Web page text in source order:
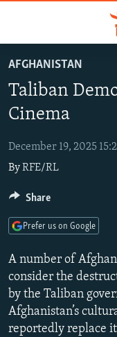
to
main
content
to
Navigation
Skip
Search
RUSSIA
CURRENT TIME
RADIO AZATLIQ
MARSHO RADIO
IRAN
CENTRAL ASIA
KAZAKHSTAN
KYRGYZSTAN
TAJIKISTAN
UZBEKISTAN
SOUTH ASIA
AFGHANISTAN
PAKISTAN
CAUCASUS
ARMENIA
GEORGIA
CENTRAL/SE EUROPE
KOSOVO
MOLDOVA
SERBIA
BELARUS
UKRAINE
VISUALS
INVESTIGATIONS
RFE/RL INVESTIGATES
NEWSLETTERS
AFGHANISTAN
Taliban
Cinema
December 19, 2025
ByRFE/RL
A number of
consider the
by the Taliban
Afghanistan’s
reportedly replace
Share
Prefer us on Google